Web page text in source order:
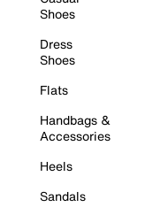
Shoes
Dress
Shoes
Flats
Handbags &
Accessories
Heels
Sandals